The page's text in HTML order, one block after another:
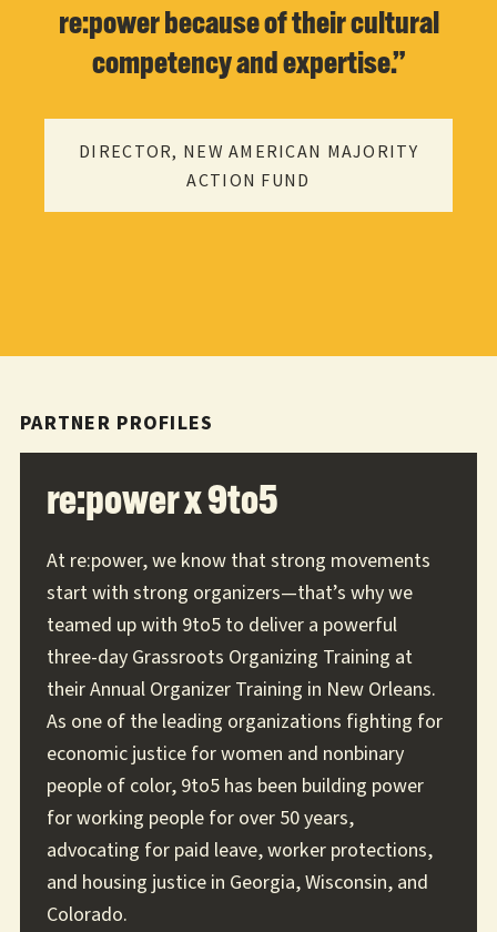
re:power because of their cultural
competency and expertise.”
DIRECTOR, NEW AMERICAN MAJORITY
ACTION FUND
PARTNER PROFILES
re:power x 9to5
At re:power, we know that strong movements
start with strong organizers—that’s why we
teamed up with 9to5 to deliver a powerful
three-day Grassroots Organizing Training at
their Annual Organizer Training in New Orleans.
As one of the leading organizations fighting for
economic justice for women and nonbinary
people of color, 9to5 has been building power
for working people for over 50 years,
advocating for paid leave, worker protections,
and housing justice in Georgia, Wisconsin, and
Colorado.